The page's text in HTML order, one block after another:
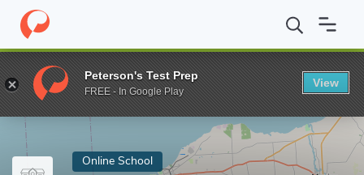
Home Online Schools State University of New York at Oswego
Enter a keyword
Online School
Peterson's Test Prep
FREE - In Google Play
View